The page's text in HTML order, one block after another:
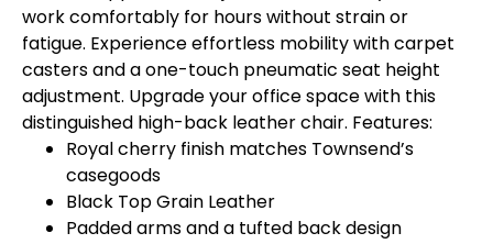
work comfortably for hours without strain or
fatigue. Experience effortless mobility with carpet
casters and a one-touch pneumatic seat height
adjustment. Upgrade your office space with this
distinguished high-back leather chair. Features:
Royal cherry finish matches Townsend’s
casegoods
Black Top Grain Leather
Padded arms and a tufted back design